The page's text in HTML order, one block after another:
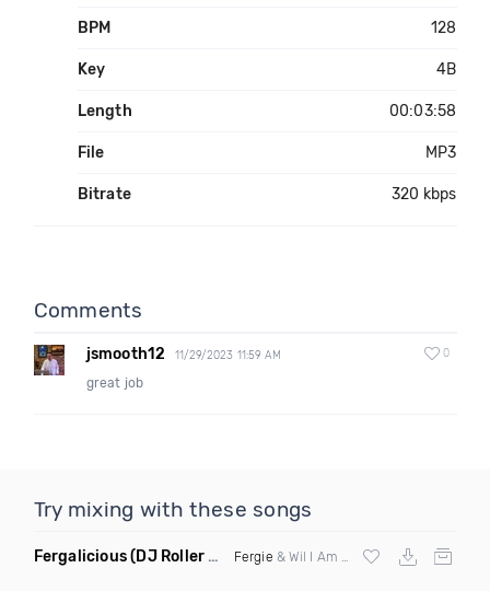
BPM 128
Key 4B
Length 00:03:58
File MP3
Bitrate 320 kbps
Comments
jsmooth12 11/29/2023 11:59 AM 0
great job
Try mixing with these songs
Fergalicious(DJ Roller Lets Go Edit) Fergie & Wil I Am vs Jaden Bojsen &